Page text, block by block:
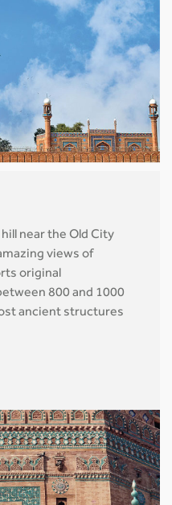
near the Old City
views of
original
800 and 1000
ancient structures